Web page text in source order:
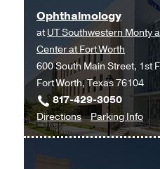
UT
Southwestern
Frisco,
Frisco
Ophthalmology
atUT Southwestern Monty
Center at Fort Worth
600 South Main Street, 1st
Fort Worth, Texas 76104
817-429-3050
Directionsto
Ophthalmology
Parking Infofor